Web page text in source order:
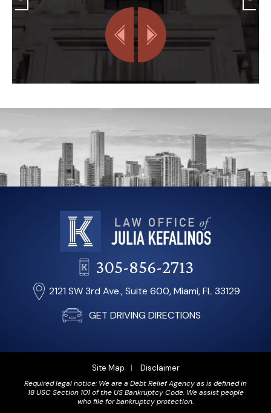
305-856-2713
2121 SW 3rd Ave., Suite 600, Miami, FL 33129
GET DRIVING DIRECTIONS
Site Map Disclaimer
Required legal notice: We are a Debt Relief Agency as is defined in
18 USC Section 101 of the US Bankruptcy Code. We assist people
who file for bankruptcy protection.